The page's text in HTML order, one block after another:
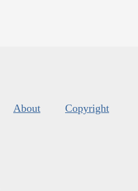
About Copyright